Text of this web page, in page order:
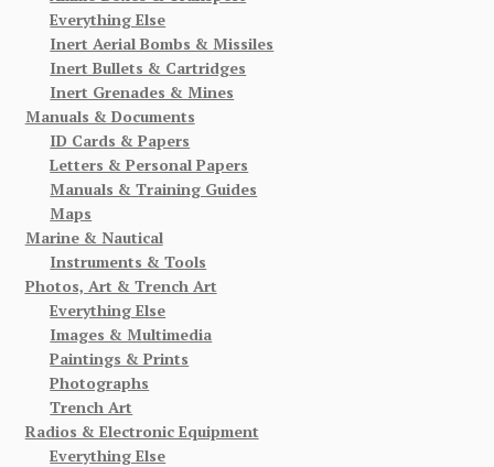
Everything Else
Inert Aerial Bombs & Missiles
Inert Bullets & Cartridges
Inert Grenades & Mines
Manuals & Documents
ID Cards & Papers
Letters & Personal Papers
Manuals & Training Guides
Maps
Marine & Nautical
Instruments & Tools
Photos, Art & Trench Art
Everything Else
Images & Multimedia
Paintings & Prints
Photographs
Trench Art
Radios & Electronic Equipment
Everything Else